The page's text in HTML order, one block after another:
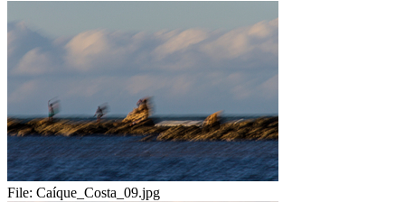
File: Caíque_Costa_09.jpg